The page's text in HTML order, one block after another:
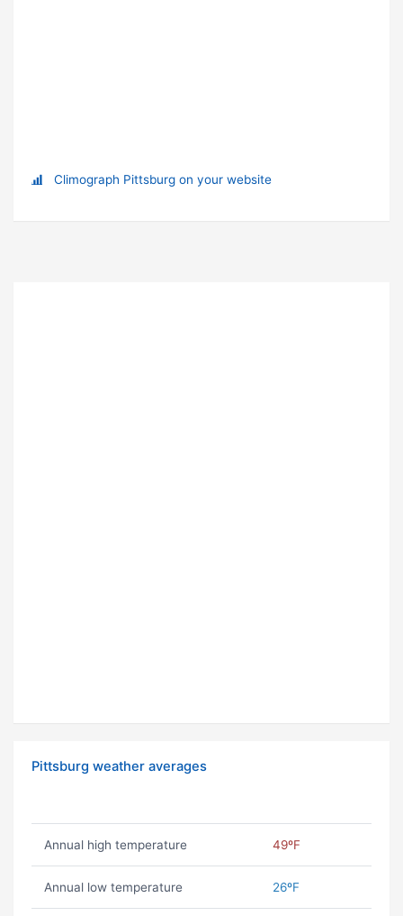
Climograph Pittsburg on your website
Pittsburg weather averages
Annual high temperature 49ºF
Annual low temperature 26ºF